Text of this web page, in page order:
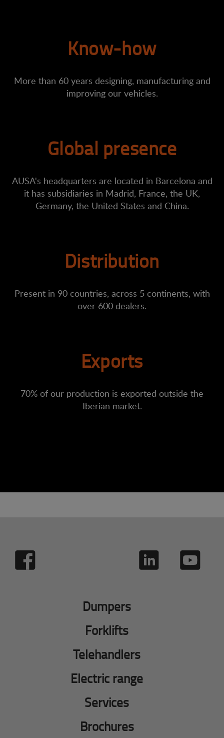
Know-how
More than 60 years designing, manufacturing and
improving our vehicles.
Global presence
AUSA's headquarters are located in Barcelona and
it has subsidiaries in Madrid, France, the UK,
Germany, the United States and China.
Distribution
Present in 90 countries, across 5 continents, with
over 600 dealers.
Exports
70% of our production is exported outside the
Iberian market.
Dumpers
Forklifts
Telehandlers
Electric range
Services
Brochures